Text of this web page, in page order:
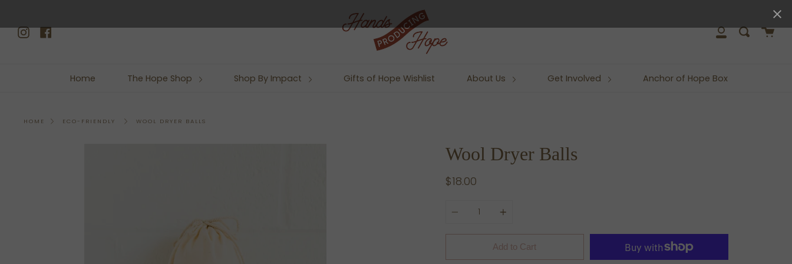
content
close
Instagram
Facebook
My
Search
Cart
Home The Hope Shop Shop By Impact Gifts of Hope Wishlist About Us Get Involved Anchor of Hope Box
HOME ECO-FRIENDLY WOOL DRYER BALLS
Wool Dryer Balls
$18.00
Add to Cart